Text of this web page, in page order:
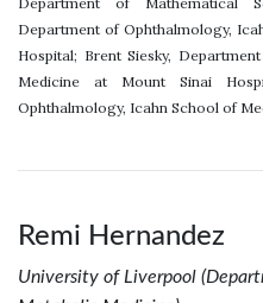
Department of Ophthalmology,
Hospital; Brent Siesky,
Medicine at Mount Sinai
Ophthalmology, Icahn School of
Remi Hernandez
University of Liverpool